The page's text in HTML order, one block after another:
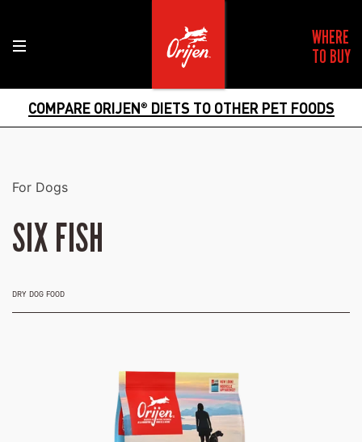
WHERE
TO BUY
COMPARE ORIJEN® DIETS TO OTHER PET FOODS
For Dogs
SIX FISH
DRY DOG FOOD